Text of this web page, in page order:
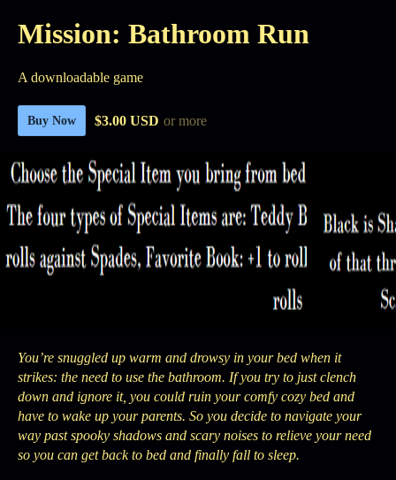
Mission: Bathroom Run
A downloadable game
Buy Now $3.00 USD or more
You’re snuggled up warm and drowsy in your bed when it
strikes: the need to use the bathroom. If you try to just clench
down and ignore it, you could ruin your comfy cozy bed and
have to wake up your parents. So you decide to navigate your
way past spooky shadows and scary noises to relieve your need
so you can get back to bed and finally fall to sleep.